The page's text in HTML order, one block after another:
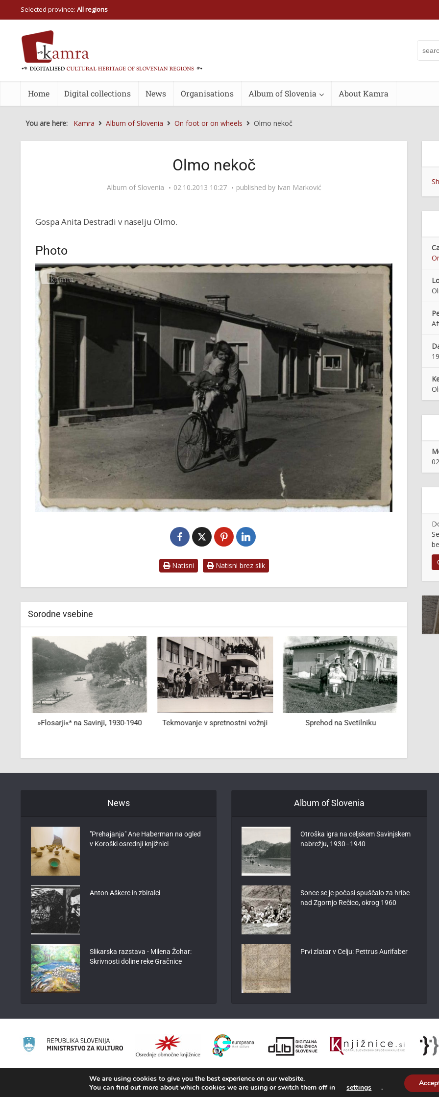
Selected province: All regions
Home Digital collections News Organisations Album of Slovenia About Kamra
You are here: Kamra Album of Slovenia On foot or on wheels Olmo nekoč
Olmo nekoč
Album of Slovenia 02.10.2013 10:27 published by Ivan Marković
Gospa Anita Destradi v naselju Olmo.
Photo
Natisni Natisni brez slik
Sorodne vsebine
»Flosarji«* na Savinji, 1930-1940 Tekmovanje v spretnostni vožnji Sprehod na Svetilniku
News
"Prehajanja" Ane Haberman na ogled
v Koroški osrednji knjižnici
Anton Aškerc in zbiralci
Slikarska razstava - Milena Žohar:
Skrivnosti doline reke Gračnice
Album of Slovenia
Otroška igra na celjskem Savinjskem
nabrežju, 1930–1940
Sonce se je počasi spuščalo za hribe
nad Zgornjo Rečico, okrog 1960
Prvi zlatar v Celju: Pettrus Aurifaber
, Production: TrueCAD d.o.o.
We are using cookies to give you the best experience on our website.
You can find out more about which cookies we are using or switch them off in
settings .